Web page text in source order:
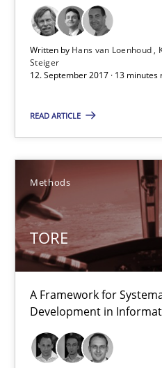
Written by Hans van Loenhoud
Steiger
12. September 2017 · 13 minutes
READ ARTICLE
Methods
TORE
A Framework for
Development in
Opinions
Kim Lauenroth
Patrick Steiger
12.09.2017
13 minutes
TORE
A Framework for Systematic